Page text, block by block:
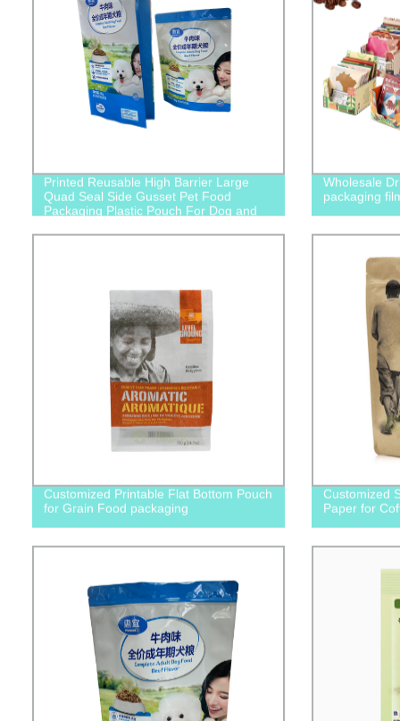
Printed Reusable High Barrier Large
Quad Seal Side Gusset Pet Food
Packaging Plastic Pouch For Dog and
Wholesale
packaging
Customized Printable Flat Bottom Pouch
for Grain Food packaging
Customized
Paper for